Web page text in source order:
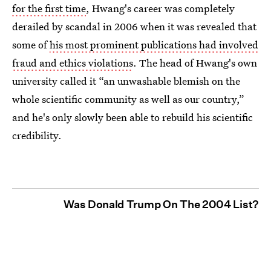
for the first time, Hwang's career was completely
derailed by scandal in 2006 when it was revealed that
some ofhis most prominent publications had involved
fraud and ethics violations. The head of Hwang's own
university called it “an unwashable blemish on the
whole scientific community as well as our country,”
and he's only slowly been able to rebuild his scientific
credibility.
Was Donald Trump On The 2004 List?